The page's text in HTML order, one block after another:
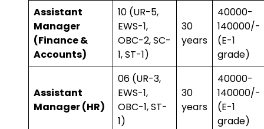
Assistant
Manager
(Finance &
Accounts)
10 (UR-5,
EWS-1,
OBC-2, SC-
1, ST-1)
30
years
₹40000-
140000/-
(E-1
grade)
Assistant
Manager (HR)
06 (UR-3,
EWS-1,
OBC-1, ST-
1)
30
years
₹40000-
140000/-
(E-1
grade)